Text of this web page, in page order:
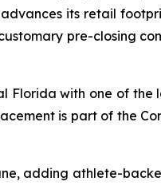
its retail
pre-closing
Florida with one of the
is part of the
adding athlete-